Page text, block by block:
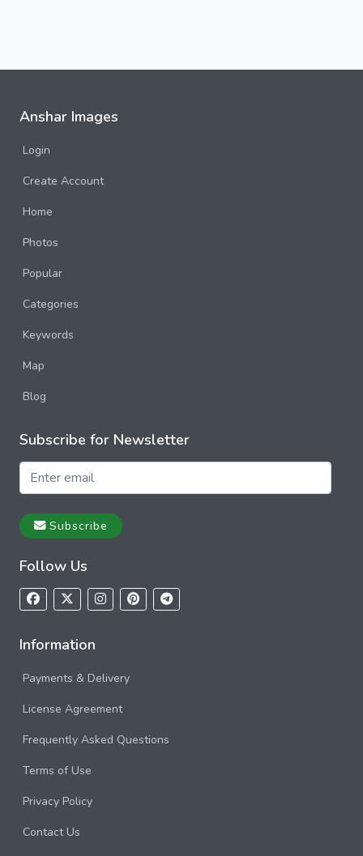
Anshar Images
Login
Create Account
Home
Photos
Popular
Categories
Keywords
Map
Blog
Subscribe for Newsletter
Subscribe
Follow Us
Information
Payments & Delivery
License Agreement
Frequently Asked Questions
Terms of Use
Privacy Policy
Contact Us